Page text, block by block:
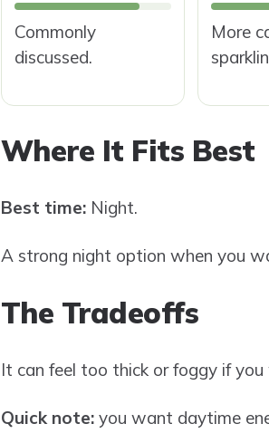
Commonly
discussed.
More
Where It Fits Best
Best time:Night.
A strong night option when you
The Tradeoffs
It can feel too thick or foggy if
Quick note:you want daytime